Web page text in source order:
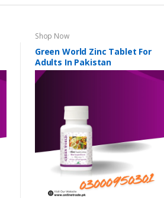
Shop Now
Green World Zinc Tablet For
Adults In Pakistan